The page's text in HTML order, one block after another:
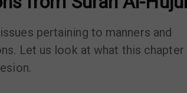
pertaining to manners and
Let us look at what this chapter